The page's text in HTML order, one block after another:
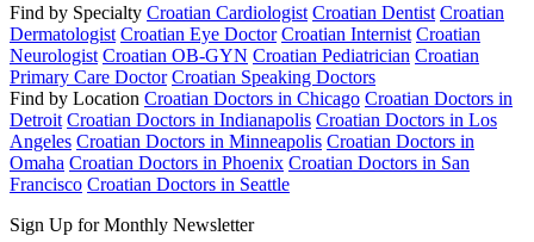
Find by Specialty Croatian Cardiologist Croatian Dentist Croatian
Dermatologist Croatian Eye Doctor Croatian Internist Croatian
Neurologist Croatian OB-GYN Croatian Pediatrician Croatian
Primary Care Doctor Croatian Speaking Doctors
Find by Location Croatian Doctors in Chicago Croatian Doctors in
Detroit Croatian Doctors in Indianapolis Croatian Doctors in Los
Angeles Croatian Doctors in Minneapolis Croatian Doctors in
Omaha Croatian Doctors in Phoenix Croatian Doctors in San
Francisco Croatian Doctors in Seattle
Sign Up for Monthly Newsletter